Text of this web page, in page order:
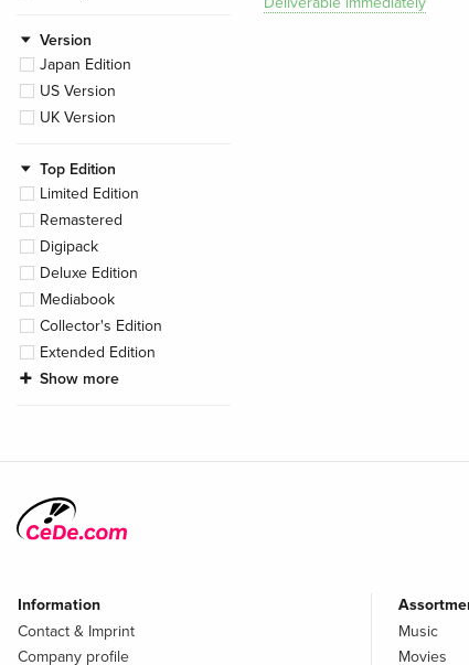
Version
Japan Edition
US Version
UK Version
Top Edition
Limited Edition
Remastered
Digipack
Deluxe Edition
Mediabook
Collector's Edition
Extended Edition
Show more
Information
Contact & Imprint
Company profile
Music
Movies